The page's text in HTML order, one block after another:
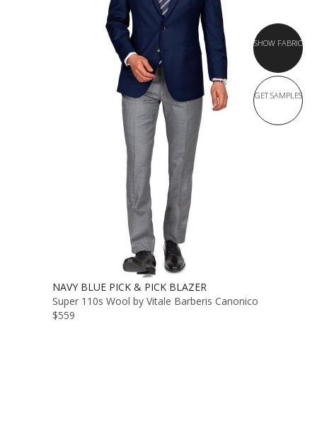
SHOW FABRIC
GET SAMPLES
NAVY BLUE PICK & PICK BLAZER
Super 110s Wool by Vitale Barberis Canonico
$559